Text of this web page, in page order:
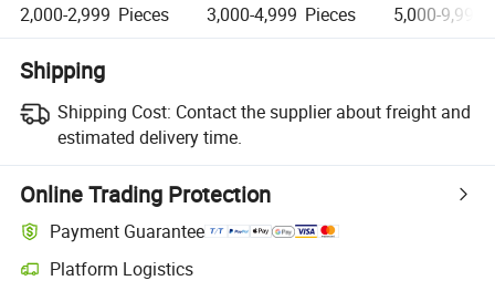
2,000-2,999 Pieces 3,000-4,999 Pieces 5,000-9,999
Shipping
Shipping Cost: Contact the supplier about freight and
estimated delivery time.
Online Trading Protection
Payment Guarantee
Platform Logistics
Clearer shipment tracking with platform-supported logistics.